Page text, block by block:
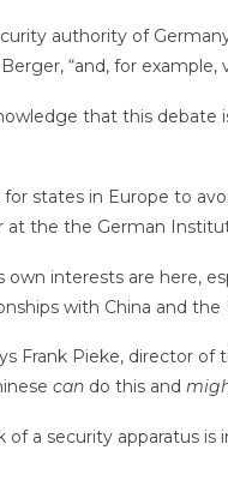
authority of
“and, for
that this
states in Europe to
at the the German
own interests are here,
with China and the
Frank Pieke, director
cando this and
of a security apparatus